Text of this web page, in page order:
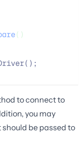
()
to connect to
you may
be passed to